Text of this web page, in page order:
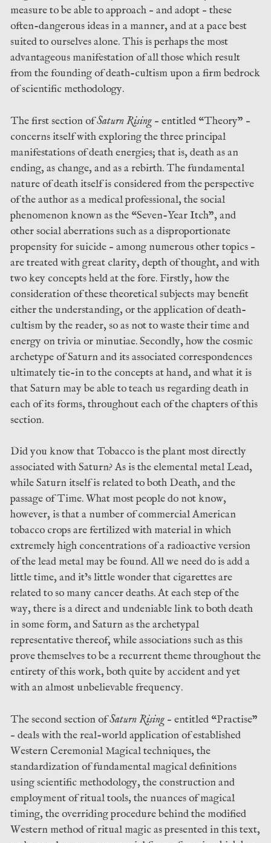
measure to be able to approach – and adopt – these
often-dangerous ideas in a manner, and at a pace best
suited to ourselves alone. This is perhaps the most
advantageous manifestation of all those which result
from the founding of death-cultism upon a firm bedrock
of scientific methodology.
The first section ofSaturn Rising– entitled “Theory” –
concerns itself with exploring the three principal
manifestations of death energies; that is, death as an
ending, as change, and as a rebirth. The fundamental
nature of death itself is considered from the perspective
of the author as a medical professional, the social
phenomenon known as the “Seven-Year Itch”, and
other social aberrations such as a disproportionate
propensity for suicide – among numerous other topics –
are treated with great clarity, depth of thought, and with
two key concepts held at the fore. Firstly, how the
consideration of these theoretical subjects may benefit
either the understanding, or the application of death-
cultism by the reader, so as not to waste their time and
energy on trivia or minutiae. Secondly, how the cosmic
archetype of Saturn and its associated correspondences
ultimately tie-in to the concepts at hand, and what it is
that Saturn may be able to teach us regarding death in
each of its forms, throughout each of the chapters of this
section.
Did you know that Tobacco is the plant most directly
associated with Saturn? As is the elemental metal Lead,
while Saturn itself is related to both Death, and the
passage of Time. What most people do not know,
however, is that a number of commercial American
tobacco crops are fertilized with material in which
extremely high concentrations of a radioactive version
of the lead metal may be found. All we need do is add a
little time, and it’s little wonder that cigarettes are
related to so many cancer deaths. At each step of the
way, there is a direct and undeniable link to both death
in some form, and Saturn as the archetypal
representative thereof, while associations such as this
prove themselves to be a recurrent theme throughout the
entirety of this work, both quite by accident and yet
with an almost unbelievable frequency.
The second section ofSaturn Rising– entitled “Practise”
– deals with the real-world application of established
Western Ceremonial Magical techniques, the
standardization of fundamental magical definitions
using scientific methodology, the construction and
employment of ritual tools, the nuances of magical
timing, the overriding procedure behind the modified
Western method of ritual magic as presented in this text,